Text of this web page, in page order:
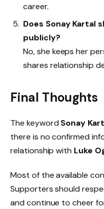
career.
Does Sonay Kartal
publicly?
No, she keeps her
shares relationship
Final Thoughts
The keyword Sonay
there is no confirmed
relationship with Luke
Most of the available
Supporters should
and continue to cheer